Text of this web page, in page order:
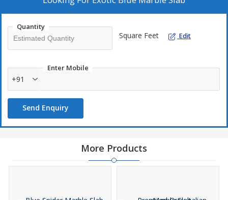
Quantity
Square Feet Edit
Enter Mobile
+91
Send Enquiry
More Products